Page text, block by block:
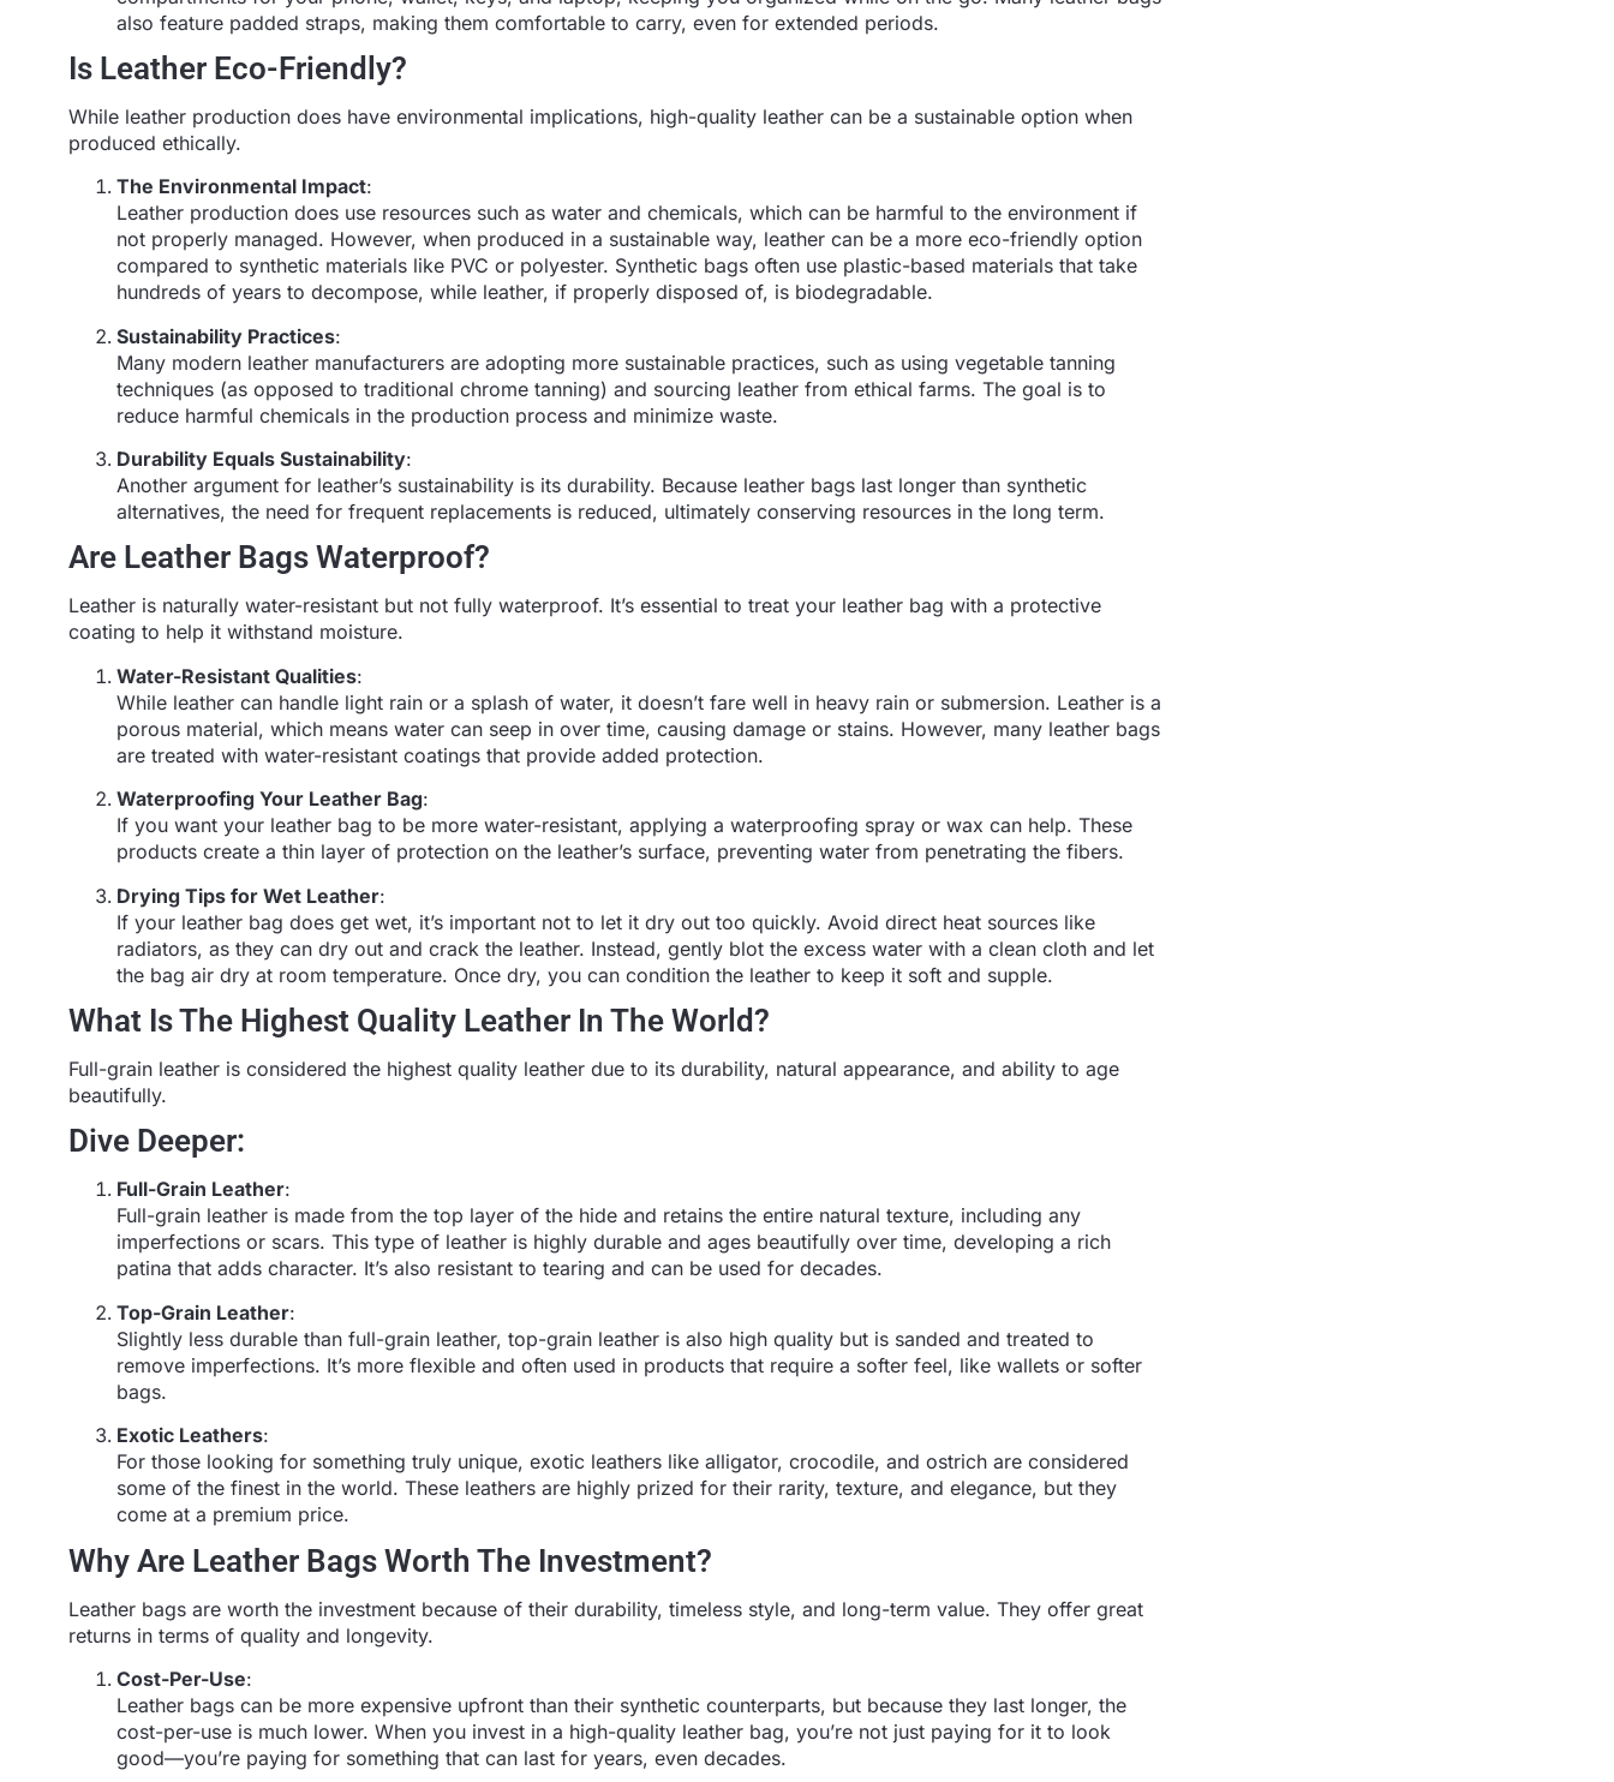
also feature padded straps, making them comfortable to carry, even for extended periods.
Is Leather Eco-Friendly?
While leather production does have environmental implications, high-quality leather can be a sustainable option when
produced ethically.
The Environmental Impact:
Leather production does use resources such as water and chemicals, which can be harmful to the environment if
not properly managed. However, when produced in a sustainable way, leather can be a more eco-friendly option
compared to synthetic materials like PVC or polyester. Synthetic bags often use plastic-based materials that take
hundreds of years to decompose, while leather, if properly disposed of, is biodegradable.
Sustainability Practices:
Many modern leather manufacturers are adopting more sustainable practices, such as using vegetable tanning
techniques (as opposed to traditional chrome tanning) and sourcing leather from ethical farms. The goal is to
reduce harmful chemicals in the production process and minimize waste.
Durability Equals Sustainability:
Another argument for leather’s sustainability is its durability. Because leather bags last longer than synthetic
alternatives, the need for frequent replacements is reduced, ultimately conserving resources in the long term.
Are Leather Bags Waterproof?
Leather is naturally water-resistant but not fully waterproof. It’s essential to treat your leather bag with a protective
coating to help it withstand moisture.
Water-Resistant Qualities:
While leather can handle light rain or a splash of water, it doesn’t fare well in heavy rain or submersion. Leather is a
porous material, which means water can seep in over time, causing damage or stains. However, many leather bags
are treated with water-resistant coatings that provide added protection.
Waterproofing Your Leather Bag:
If you want your leather bag to be more water-resistant, applying a waterproofing spray or wax can help. These
products create a thin layer of protection on the leather’s surface, preventing water from penetrating the fibers.
Drying Tips for Wet Leather:
If your leather bag does get wet, it’s important not to let it dry out too quickly. Avoid direct heat sources like
radiators, as they can dry out and crack the leather. Instead, gently blot the excess water with a clean cloth and let
the bag air dry at room temperature. Once dry, you can condition the leather to keep it soft and supple.
What Is The Highest Quality Leather In The World?
Full-grain leather is considered the highest quality leather due to its durability, natural appearance, and ability to age
beautifully.
Dive Deeper:
Full-Grain Leather:
Full-grain leather is made from the top layer of the hide and retains the entire natural texture, including any
imperfections or scars. This type of leather is highly durable and ages beautifully over time, developing a rich
patina that adds character. It’s also resistant to tearing and can be used for decades.
Top-Grain Leather:
Slightly less durable than full-grain leather, top-grain leather is also high quality but is sanded and treated to
remove imperfections. It’s more flexible and often used in products that require a softer feel, like wallets or softer
bags.
Exotic Leathers:
For those looking for something truly unique, exotic leathers like alligator, crocodile, and ostrich are considered
some of the finest in the world. These leathers are highly prized for their rarity, texture, and elegance, but they
come at a premium price.
Why Are Leather Bags Worth The Investment?
Leather bags are worth the investment because of their durability, timeless style, and long-term value. They offer great
returns in terms of quality and longevity.
Cost-Per-Use:
Leather bags can be more expensive upfront than their synthetic counterparts, but because they last longer, the
cost-per-use is much lower. When you invest in a high-quality leather bag, you’re not just paying for it to look
good—you’re paying for something that can last for years, even decades.